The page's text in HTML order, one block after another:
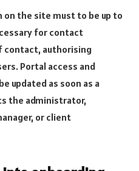
the site must to be up to
for contact
contact, authorising
Portal access and
updated as soon as a
the administrator,
or client